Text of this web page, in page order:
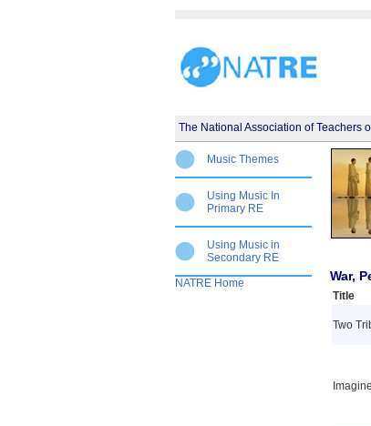
The National Association of Teachers
Music Themes
Using Music In
Primary RE
Using Music in
Secondary RE
NATRE Home
War,
Title
Two
Imagine